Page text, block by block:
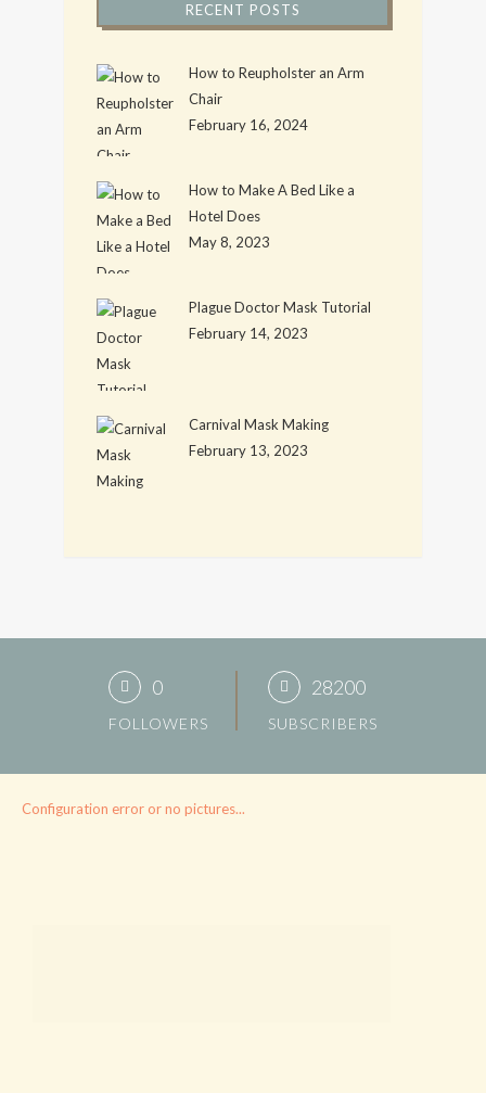
RECENT POSTS
How to Reupholster an Arm
Chair
February 16, 2024
How to Make A Bed Like a
Hotel Does
May 8, 2023
Plague Doctor Mask Tutorial
February 14, 2023
Carnival Mask Making
February 13, 2023
0
FOLLOWERS
28200
SUBSCRIBERS
Configuration error or no pictures...